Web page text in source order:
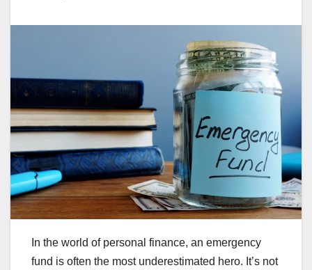
In the world of personal finance, an emergency
fund is often the most underestimated hero. It’s not